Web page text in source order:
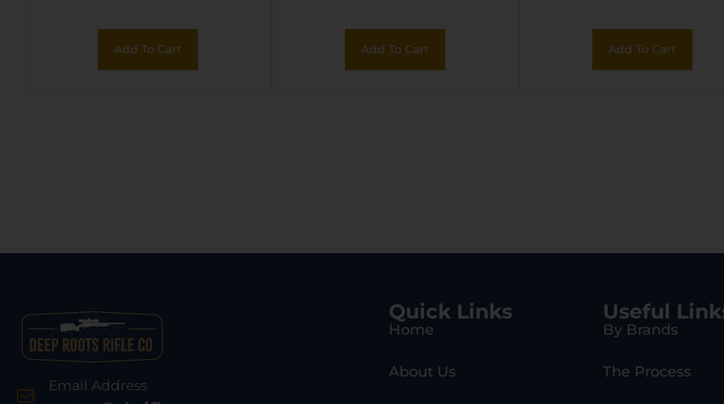
Add To Cart Add To Cart Add To Cart
Email Address
Quick Links
Home
About Us
Useful
By Brands
The Process